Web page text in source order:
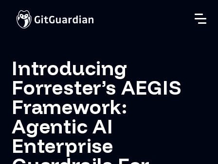
Introducing
Forrester’s AEGIS
Framework:
Agentic AI
Enterprise